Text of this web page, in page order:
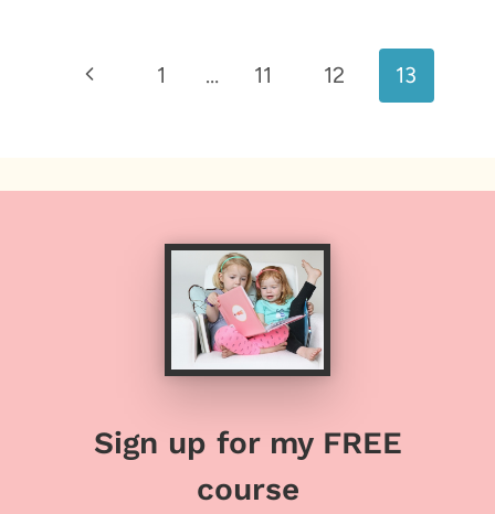
navigation
Previous1 … 11 12 13
Sign up for my FREE
course